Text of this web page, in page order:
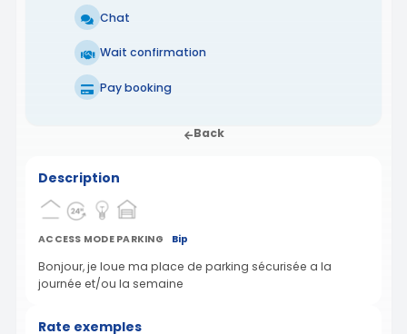
Chat
Wait confirmation
Pay booking
Back
Description
ACCESS MODE PARKING Bip
Bonjour, je loue ma place de parking sécurisée a la
journée et/ou la semaine
Rate exemples